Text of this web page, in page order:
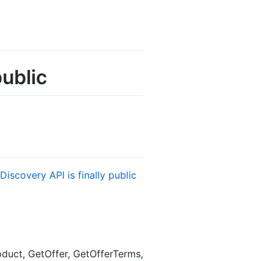
API is finally public
GetOffer, GetOfferTerms,